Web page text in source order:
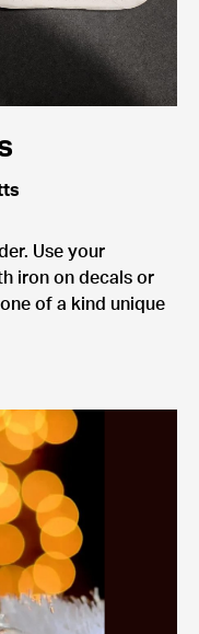
Use your
iron on decals or
of a kind unique